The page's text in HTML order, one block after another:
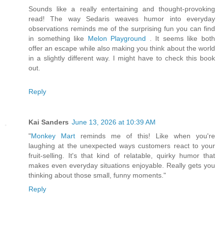
Sounds like a really entertaining and thought-provoking
read! The way Sedaris weaves humor into everyday
observations reminds me of the surprising fun you can find
in something like Melon Playground . It seems like both
offer an escape while also making you think about the world
in a slightly different way. I might have to check this book
out.
Reply
Kai Sanders June 13, 2026 at 10:39 AM
"Monkey Mart reminds me of this! Like when you're
laughing at the unexpected ways customers react to your
fruit-selling. It's that kind of relatable, quirky humor that
makes even everyday situations enjoyable. Really gets you
thinking about those small, funny moments."
Reply